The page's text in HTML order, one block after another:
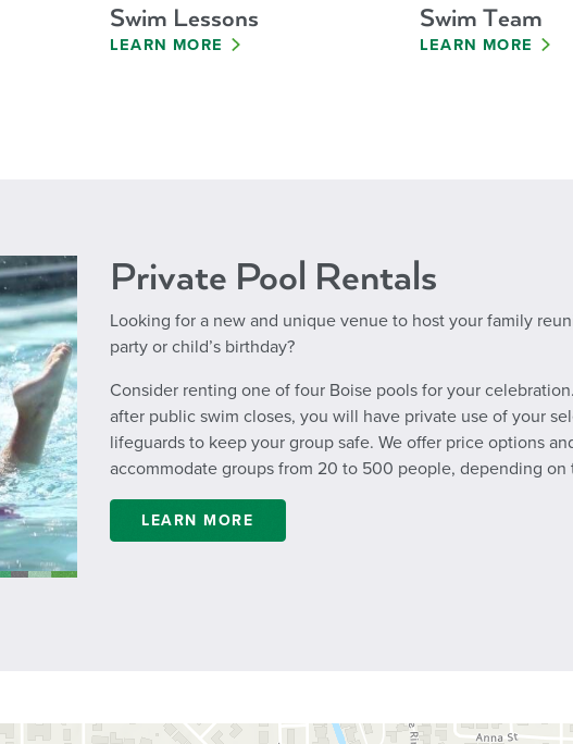
Swim Lessons
LEARN MORE
Swim Team
LEARN MORE
Private Pool Rentals
Looking for a new and unique venue to host your family
party or child’s birthday?
Consider renting one of four Boise pools for your
after public swim closes, you will have private use of your
lifeguards to keep your group safe. We offer price options
accommodate groups from 20 to 500 people, depending on
LEARN MORE